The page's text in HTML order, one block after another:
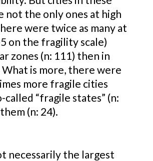
not the only ones at high
were twice as many at
on the fragility scale)
zones (n: 111) then in
What is more, there were
more fragile cities
called “fragile states” (n:
(n: 24).
necessarily the largest